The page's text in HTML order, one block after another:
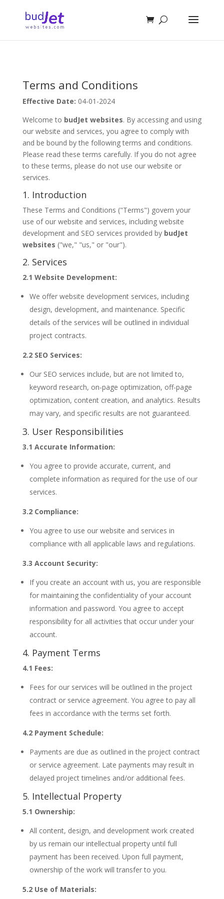
Terms and Conditions
Effective Date: 04-01-2024
Welcome to budJet websites. By accessing and using
our website and services, you agree to comply with
and be bound by the following terms and conditions.
Please read these terms carefully. If you do not agree
to these terms, please do not use our website or
services.
1. Introduction
These Terms and Conditions ("Terms") govern your
use of our website and services, including website
development and SEO services provided by budJet
websites ("we," "us," or "our").
2. Services
2.1 Website Development:
We offer website development services, including
design, development, and maintenance. Specific
details of the services will be outlined in individual
project contracts.
2.2 SEO Services:
Our SEO services include, but are not limited to,
keyword research, on-page optimization, off-page
optimization, content creation, and analytics. Results
may vary, and specific results are not guaranteed.
3. User Responsibilities
3.1 Accurate Information:
You agree to provide accurate, current, and
complete information as required for the use of our
services.
3.2 Compliance:
You agree to use our website and services in
compliance with all applicable laws and regulations.
3.3 Account Security:
If you create an account with us, you are responsible
for maintaining the confidentiality of your account
information and password. You agree to accept
responsibility for all activities that occur under your
account.
4. Payment Terms
4.1 Fees:
Fees for our services will be outlined in the project
contract or service agreement. You agree to pay all
fees in accordance with the terms set forth.
4.2 Payment Schedule:
Payments are due as outlined in the project contract
or service agreement. Late payments may result in
delayed project timelines and/or additional fees.
5. Intellectual Property
5.1 Ownership:
All content, design, and development work created
by us remain our intellectual property until full
payment has been received. Upon full payment,
ownership of the work will transfer to you.
5.2 Use of Materials: